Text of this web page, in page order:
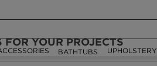
YOUR PROJECTS
UPHOLSTERY
BATHTUBS